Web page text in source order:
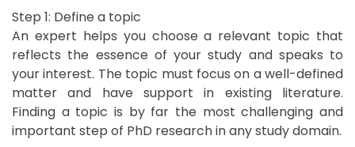
Step 1: Define a topic
An expert helps you choose a relevant topic that
reflects the essence of your study and speaks to
your interest. The topic must focus on a well-defined
matter and have support in existing literature.
Finding a topic is by far the most challenging and
important step of PhD research in any study domain.